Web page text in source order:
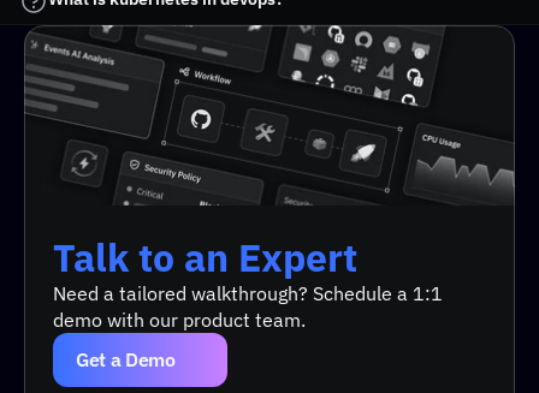
Docker creates the containers.
Kubernetes manages how and where those
containers run.
Simplify application deployments.
Automate testing and rollbacks.
Improve resource utilization.
Support microservices and cloud-native
Talk to an Expert
Talk to an Expert
Need a tailored walkthrough? Schedule a 1:1
demo with our product team.
Get a Demo